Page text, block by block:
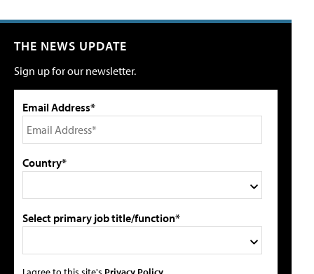
THE NEWS UPDATE
Sign up for our newsletter.
Email Address*
Country*
Select primary job title/function*